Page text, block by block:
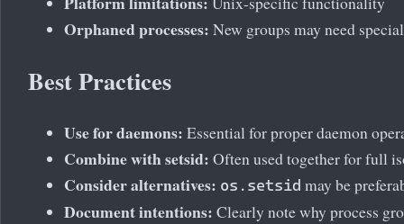
Orphaned processes: New groups may need
Best Practices
Use for daemons: Essential for proper daemon
Combine with setsid: Often used together for full
Consider alternatives: os.setsid may be
Document intentions: Clearly note why process